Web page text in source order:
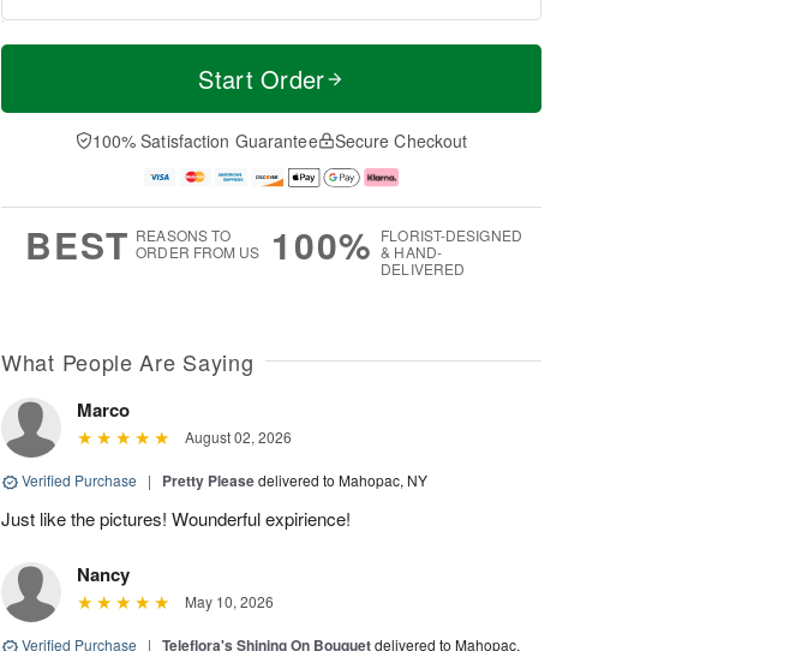
T
a
n
u
0
M
e
D
a
Start Order
100% Satisfaction Guarantee Secure Checkout
BEST REASONS TO
ORDER FROM US
100% FLORIST-DESIGNED
& HAND-
DELIVERED
What People Are Saying
Marco
August 02, 2026
Verified Purchase | Pretty Pleasedelivered to Mahopac, NY
Just like the pictures! Wounderful expirience!
Nancy
May 10, 2026
Verified Purchase | Teleflora's Shining On Bouquetdelivered to Mahopac,